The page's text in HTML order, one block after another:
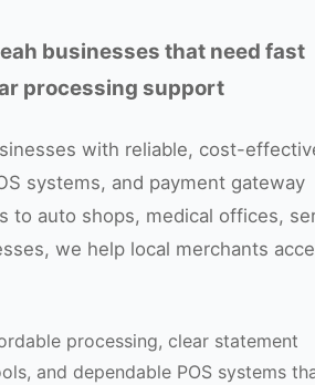
businesses that need fast
processing support
with reliable, cost-
systems, and payment gateway
to auto shops, medical offices,
we help local merchants
processing, clear statement
and dependable POS systems